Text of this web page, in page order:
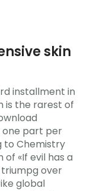
skin
installment in
is the rarest of
one part per
to Chemistry
«If evil has a
triumpg over
global